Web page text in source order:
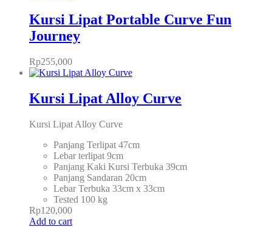
Kursi Lipat Portable Curve Fun
Journey
Rp255,000
Kursi Lipat Alloy Curve
Kursi Lipat Alloy Curve
Panjang Terlipat 47cm
Lebar terlipat 9cm
Panjang Kaki Kursi Terbuka 39cm
Panjang Sandaran 20cm
Lebar Terbuka 33cm x 33cm
Tested 100 kg
Rp120,000
Add to cart